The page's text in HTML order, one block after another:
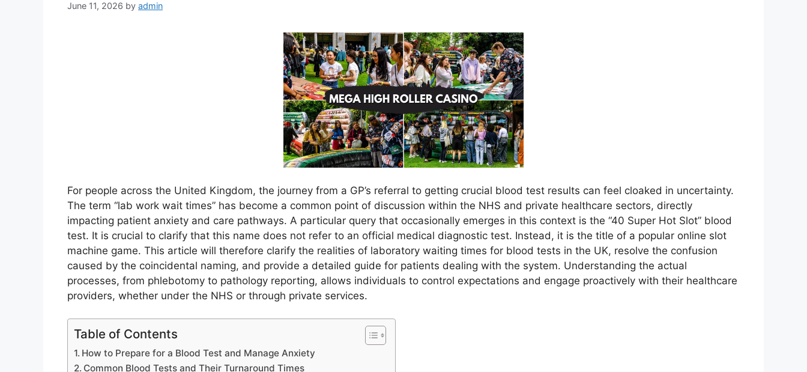
June 11, 2026 by admin
For people across the United Kingdom, the journey from a GP’s referral to getting crucial blood test results can feel cloaked in uncertainty.
The term “lab work wait times” has become a common point of discussion within the NHS and private healthcare sectors, directly
impacting patient anxiety and care pathways. A particular query that occasionally emerges in this context is the “40 Super Hot Slot” blood
test. It is crucial to clarify that this name does not refer to an official medical diagnostic test. Instead, it is the title of a popular online slot
machine game. This article will therefore clarify the realities of laboratory waiting times for blood tests in the UK, resolve the confusion
caused by the coincidental naming, and provide a detailed guide for patients dealing with the system. Understanding the actual
processes, from phlebotomy to pathology reporting, allows individuals to control expectations and engage proactively with their healthcare
providers, whether under the NHS or through private services.
Table of Contents
How to Prepare for a Blood Test and Manage Anxiety
Common Blood Tests and Their Turnaround Times